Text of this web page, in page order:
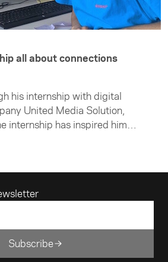
all about connections
his internship with digital
United Media Solution,
internship has inspired him
Subscribe